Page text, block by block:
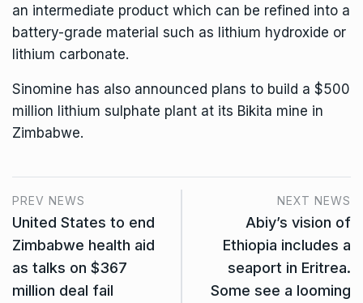
an intermediate product which can be refined into a
battery-grade material such as lithium hydroxide or
lithium carbonate.
Sinomine has also announced plans to build a $500
million lithium sulphate plant at its Bikita mine in
Zimbabwe.
PREV NEWS
United States to end
Zimbabwe health aid
as talks on $367
million deal fail
NEXT NEWS
Abiy’s vision of
Ethiopia includes a
seaport in Eritrea.
Some see a looming